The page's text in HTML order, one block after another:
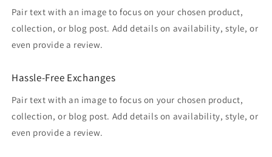
Pair text with an image to focus on your chosen product,
collection, or blog post. Add details on availability, style, or
even provide a review.
Hassle-Free Exchanges
Pair text with an image to focus on your chosen product,
collection, or blog post. Add details on availability, style, or
even provide a review.